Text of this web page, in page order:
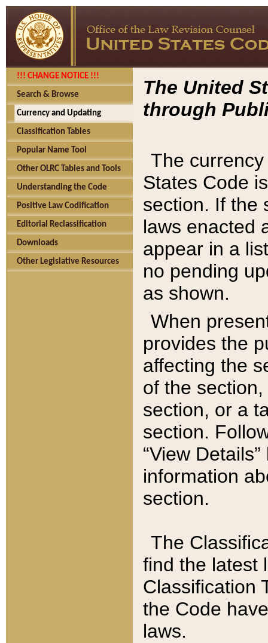
!!! CHANGE NOTICE !!!
Search & Browse
Currency and Updating
Classification Tables
Popular Name Tool
Other OLRC Tables and Tools
Understanding the Code
Positive Law Codification
Editorial Reclassification
Downloads
Other Legislative Resources
The United
through
The
States Code
section. If the
laws enacted
appear in a
no pending
as shown.
When
provides the
affecting the
of the
section, or a
section.
“View
information
section.
The
find the latest
Classification
the Code
laws.